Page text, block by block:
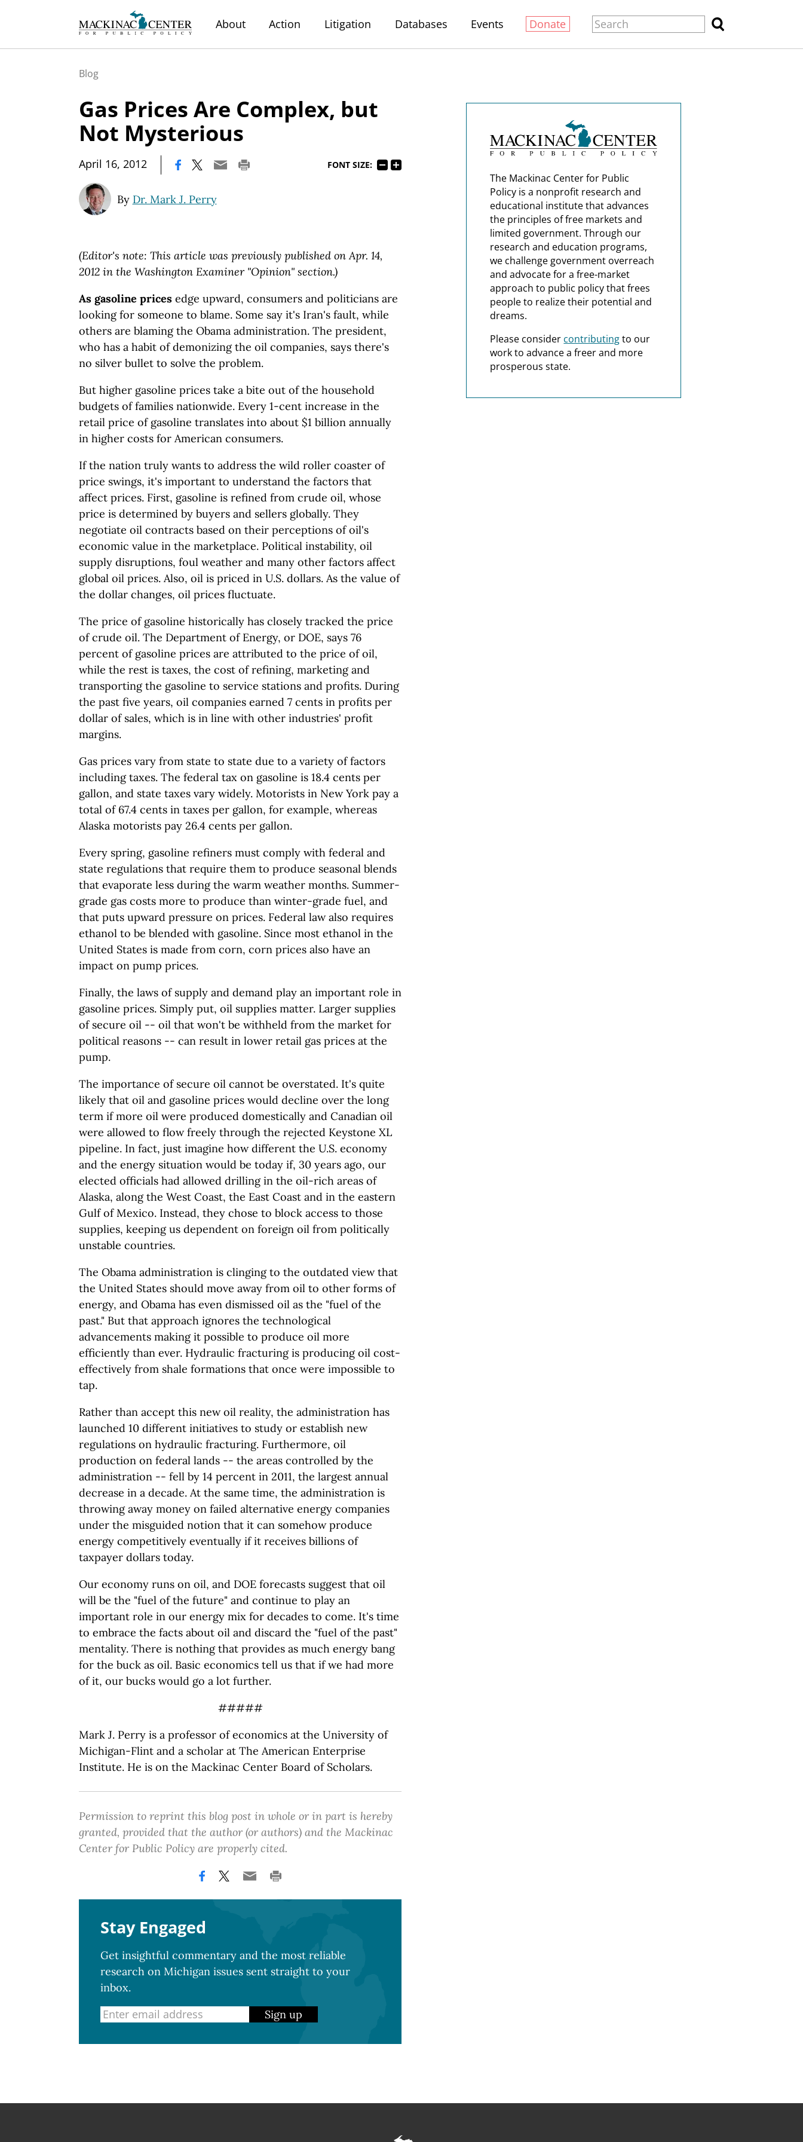
About Action Litigation Databases Events Donate
Blog
Gas Prices Are Complex, but
Not Mysterious
April 16, 2012 FONT SIZE:
By Dr. Mark J. Perry
(Editor's note: This article was previously published on Apr. 14,
2012 in the Washington Examiner "Opinion" section.)
As gasoline prices edge upward, consumers and politicians are
looking for someone to blame. Some say it's Iran's fault, while
others are blaming the Obama administration. The president,
who has a habit of demonizing the oil companies, says there's
no silver bullet to solve the problem.
But higher gasoline prices take a bite out of the household
budgets of families nationwide. Every 1-cent increase in the
retail price of gasoline translates into about $1 billion annually
in higher costs for American consumers.
If the nation truly wants to address the wild roller coaster of
price swings, it's important to understand the factors that
affect prices. First, gasoline is refined from crude oil, whose
price is determined by buyers and sellers globally. They
negotiate oil contracts based on their perceptions of oil's
economic value in the marketplace. Political instability, oil
supply disruptions, foul weather and many other factors affect
global oil prices. Also, oil is priced in U.S. dollars. As the value of
the dollar changes, oil prices fluctuate.
The price of gasoline historically has closely tracked the price
of crude oil. The Department of Energy, or DOE, says 76
percent of gasoline prices are attributed to the price of oil,
while the rest is taxes, the cost of refining, marketing and
transporting the gasoline to service stations and profits. During
the past five years, oil companies earned 7 cents in profits per
dollar of sales, which is in line with other industries' profit
margins.
Gas prices vary from state to state due to a variety of factors
including taxes. The federal tax on gasoline is 18.4 cents per
gallon, and state taxes vary widely. Motorists in New York pay a
total of 67.4 cents in taxes per gallon, for example, whereas
Alaska motorists pay 26.4 cents per gallon.
Every spring, gasoline refiners must comply with federal and
state regulations that require them to produce seasonal blends
that evaporate less during the warm weather months. Summer-
grade gas costs more to produce than winter-grade fuel, and
that puts upward pressure on prices. Federal law also requires
ethanol to be blended with gasoline. Since most ethanol in the
United States is made from corn, corn prices also have an
impact on pump prices.
Finally, the laws of supply and demand play an important role in
gasoline prices. Simply put, oil supplies matter. Larger supplies
of secure oil -- oil that won't be withheld from the market for
political reasons -- can result in lower retail gas prices at the
pump.
The importance of secure oil cannot be overstated. It's quite
likely that oil and gasoline prices would decline over the long
term if more oil were produced domestically and Canadian oil
were allowed to flow freely through the rejected Keystone XL
pipeline. In fact, just imagine how different the U.S. economy
and the energy situation would be today if, 30 years ago, our
elected officials had allowed drilling in the oil-rich areas of
Alaska, along the West Coast, the East Coast and in the eastern
Gulf of Mexico. Instead, they chose to block access to those
supplies, keeping us dependent on foreign oil from politically
unstable countries.
The Obama administration is clinging to the outdated view that
the United States should move away from oil to other forms of
energy, and Obama has even dismissed oil as the "fuel of the
past." But that approach ignores the technological
advancements making it possible to produce oil more
efficiently than ever. Hydraulic fracturing is producing oil cost-
effectively from shale formations that once were impossible to
tap.
Rather than accept this new oil reality, the administration has
launched 10 different initiatives to study or establish new
regulations on hydraulic fracturing. Furthermore, oil
production on federal lands -- the areas controlled by the
administration -- fell by 14 percent in 2011, the largest annual
decrease in a decade. At the same time, the administration is
throwing away money on failed alternative energy companies
under the misguided notion that it can somehow produce
energy competitively eventually if it receives billions of
taxpayer dollars today.
Our economy runs on oil, and DOE forecasts suggest that oil
will be the "fuel of the future" and continue to play an
important role in our energy mix for decades to come. It's time
to embrace the facts about oil and discard the "fuel of the past"
mentality. There is nothing that provides as much energy bang
for the buck as oil. Basic economics tell us that if we had more
of it, our bucks would go a lot further.
#####
Mark J. Perry is a professor of economics at the University of
Michigan-Flint and a scholar at The American Enterprise
Institute. He is on the Mackinac Center Board of Scholars.
Permission to reprint this blog post in whole or in part is hereby
granted, provided that the author (or authors) and the Mackinac
Center for Public Policy are properly cited.
Stay Engaged
Get insightful commentary and the most reliable
research on Michigan issues sent straight to your
inbox.
Sign up
The Mackinac Center for Public
Policy is a nonprofit research and
educational institute that advances
the principles of free markets and
limited government. Through our
research and education programs,
we challenge government overreach
and advocate for a free-market
approach to public policy that frees
people to realize their potential and
dreams.
Please consider contributingto our
work to advance a freer and more
prosperous state.